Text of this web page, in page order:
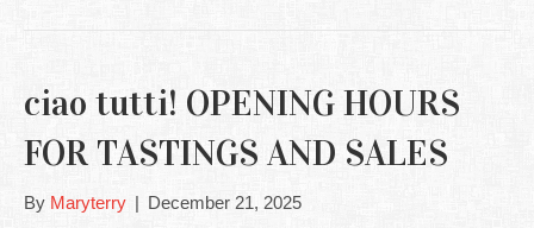
ciao tutti! OPENING HOURS
FOR TASTINGS AND SALES
By Maryterry | December 21, 2025